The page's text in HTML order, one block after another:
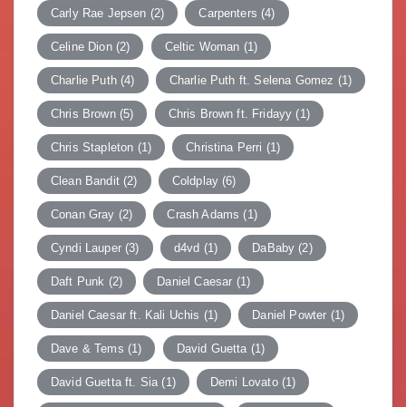
Carly Rae Jepsen (2) Carpenters (4)
Celine Dion(2) Celtic Woman (1)
Charlie Puth(4) Charlie Puth ft. Selena Gomez (1)
Chris Brown(5) Chris Brown ft. Fridayy (1)
Chris Stapleton (1) Christina Perri (1)
Clean Bandit(2) Coldplay (6)
Conan Gray (2) Crash Adams (1)
Cyndi Lauper(3) d4vd (1) DaBaby (2)
Daft Punk (2) Daniel Caesar (1)
Daniel Caesar ft. Kali Uchis (1) Daniel Powter (1)
Dave & Tems (1) David Guetta (1)
David Guetta ft. Sia (1) Demi Lovato(1)